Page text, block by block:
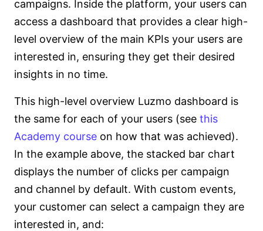
campaigns. Inside the platform, your users can
access a dashboard that provides a clear high-
level overview of the main KPIs your users are
interested in, ensuring they get their desired
insights in no time.
This high-level overview Luzmo dashboard is
the same for each of your users (see this
Academy course on how that was achieved).
In the example above, the stacked bar chart
displays the number of clicks per campaign
and channel by default. With custom events,
your customer can select a campaign they are
interested in, and: